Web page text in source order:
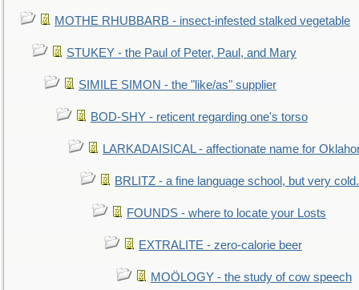
MOTHE RHUBBARB - insect-infested stalked vegetable
STUKEY - the Paul of Peter, Paul, and Mary
SIMILE SIMON - the "like/as" supplier
BOD-SHY - reticent regarding one's torso
LARKADAISICAL - affectionate name for
BRLITZ - a fine language school, but very
FOUNDS - where to locate your Losts
EXTRALITE - zero-calorie beer
MOÖLOGY - the study of cow speech